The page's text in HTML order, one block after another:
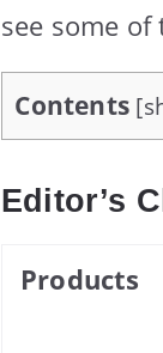
see some
Contents [
Editor’s
Products